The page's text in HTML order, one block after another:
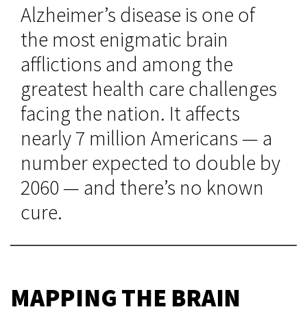
Alzheimer’s disease is one of
the most enigmatic brain
afflictions and among the
greatest health care challenges
facing the nation. It affects
nearly 7 million Americans — a
number expected to double by
2060 — and there’s no known
cure.
MAPPING THE BRAIN